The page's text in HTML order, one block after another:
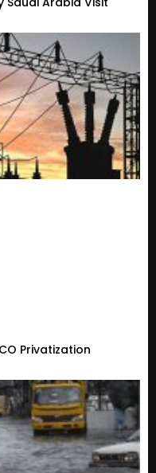
Privatization